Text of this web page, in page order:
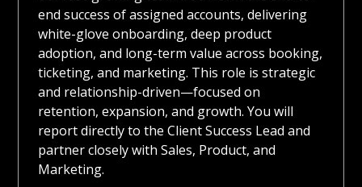
end success of assigned accounts, delivering
white-glove onboarding, deep product
adoption, and long-term value across booking,
ticketing, and marketing. This role is strategic
and relationship-driven—focused on
retention, expansion, and growth. You will
report directly to the Client Success Lead and
partner closely with Sales, Product, and
Marketing.